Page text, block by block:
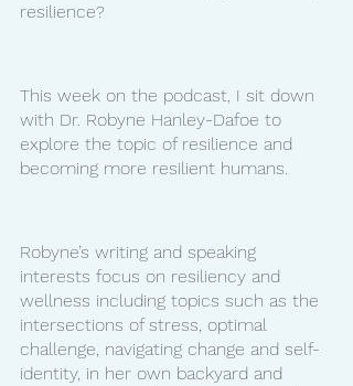
resilience?
This week on the podcast, I sit down
with Dr. Robyne Hanley-Dafoe to
explore the topic of resilience and
becoming more resilient humans.
Robyne’s writing and speaking
interests focus on resiliency and
wellness including topics such as the
intersections of stress, optimal
challenge, navigating change and self-
identity, in her own backyard and